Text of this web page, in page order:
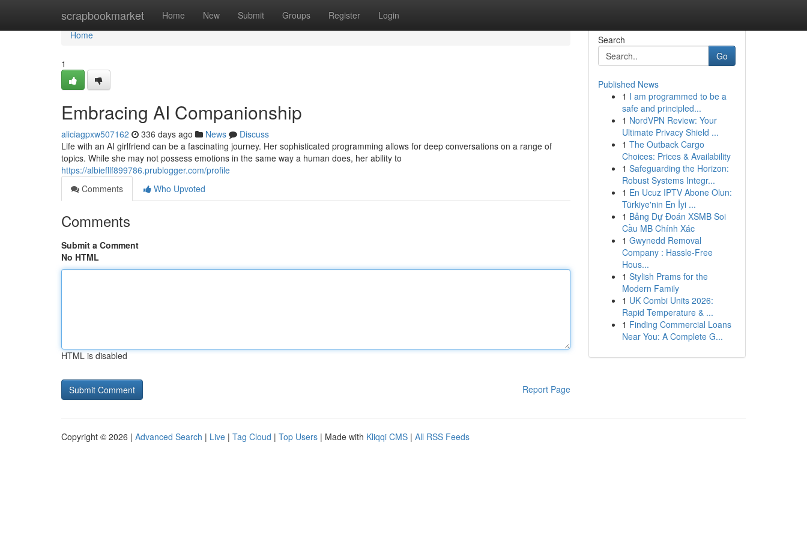
scrapbookmarket Home New Submit Groups Register Login
Home
Home
1
Embracing AI Companionship
aliciagpxw507162 336 days ago News
Discuss
Life with an AI girlfriend can be a fascinating journey. Her sophisticated programming allows for deep conversations on a range of
topics. While she may not possess emotions in the same way a human does, her ability to
https://albiefllf899786.prublogger.com/profile
Comments
Who Upvoted
Comments
Submit a Comment
No HTML
HTML is disabled
Report Page
Search
Go
Published News
1 I am programmed to be a
safe and principled...
1 NordVPN Review: Your
Ultimate Privacy Shield ...
1 The Outback Cargo
Choices: Prices & Availability
1 Safeguarding the Horizon:
Robust Systems Integr...
1 En Ucuz IPTV Abone Olun:
Türkiye'nin En İyi ...
1 Bảng Dự Đoán XSMB Soi
Cầu MB Chính Xác
1 Gwynedd Removal
Company : Hassle-Free
Hous...
1 Stylish Prams for the
Modern Family
1 UK Combi Units 2026:
Rapid Temperature & ...
1 Finding Commercial Loans
Near You: A Complete G...
Copyright © 2026 | Advanced Search | Live | Tag Cloud | Top Users | Made with Kliqqi CMS | All RSS Feeds